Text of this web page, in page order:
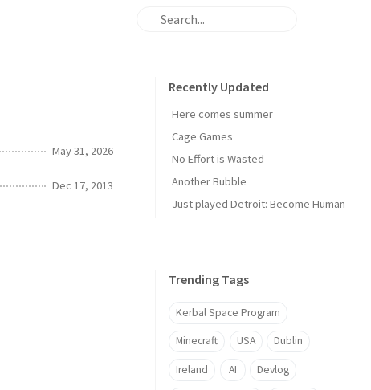
May 31, 2026
Dec 17, 2013
Recently Updated
Here comes summer
Cage Games
No Effort is Wasted
Another Bubble
Just played Detroit: Become Human
Trending Tags
Kerbal Space Program
Minecraft USA Dublin
Ireland AI Devlog